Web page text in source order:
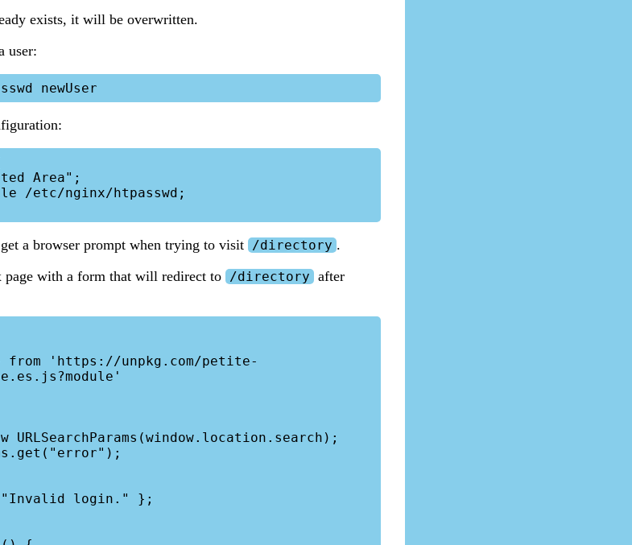
exists, it will be overwritten.
user:
a browser prompt when trying to visit /directory .
page with a form that will redirect to
/directory after